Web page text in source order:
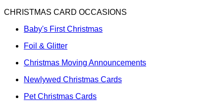
CHRISTMAS CARD OCCASIONS
Baby's First Christmas
Foil & Glitter
Christmas Moving Announcements
Newlywed Christmas Cards
Pet Christmas Cards